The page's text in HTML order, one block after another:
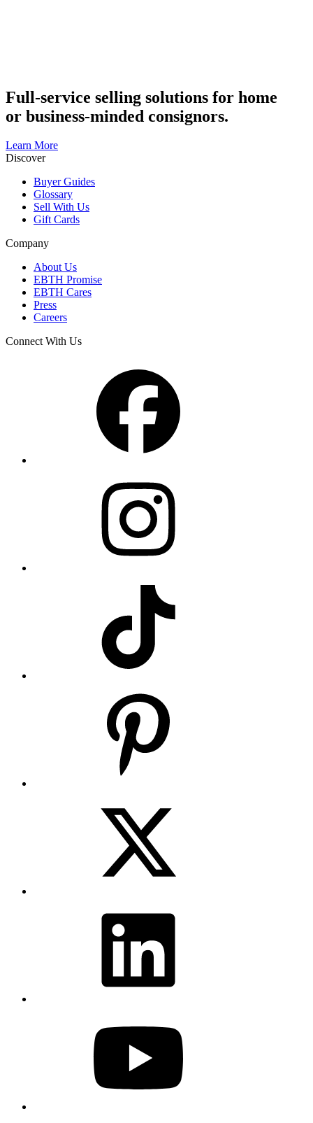
Full-service selling solutions for home
or business-minded consignors.
Learn More
Discover
Buyer Guides
Glossary
Sell With Us
Gift Cards
Company
About Us
EBTH Promise
EBTH Cares
Press
Careers
Connect With Us